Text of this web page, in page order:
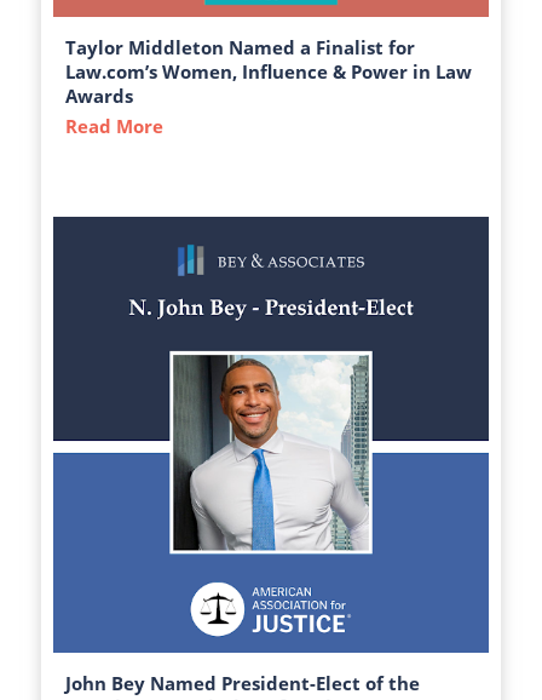
Taylor Middleton Named a Finalist for
Law.com’s Women, Influence & Power in Law
Awards
Read More
John Bey Named President-Elect of the